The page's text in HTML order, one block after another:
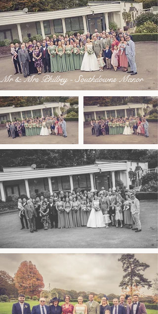
Mr & Mrs Philbey - Southdowns Manor